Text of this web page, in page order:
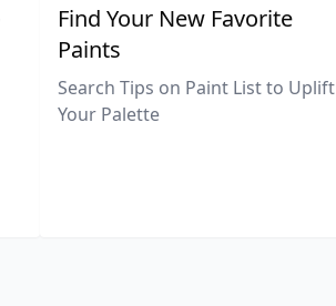
Find Your New Favorite
Paints
Search Tips on Paint List to Uplift
Your Palette